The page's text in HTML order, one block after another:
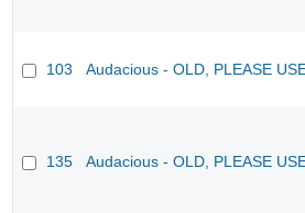
103 Audacious - OLD, PLEASE
135 Audacious - OLD, PLEASE